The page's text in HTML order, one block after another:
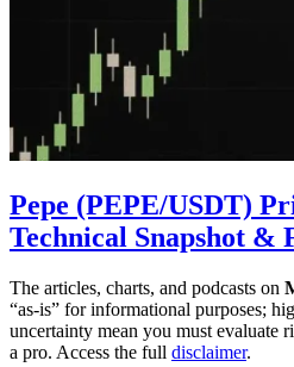
Pepe (PEPE/USDT)
Technical Snapshot &
The articles, charts, and podcasts on
“as‑is” for informational purposes;
uncertainty mean you must evaluate
a pro. Access the full disclaimer.